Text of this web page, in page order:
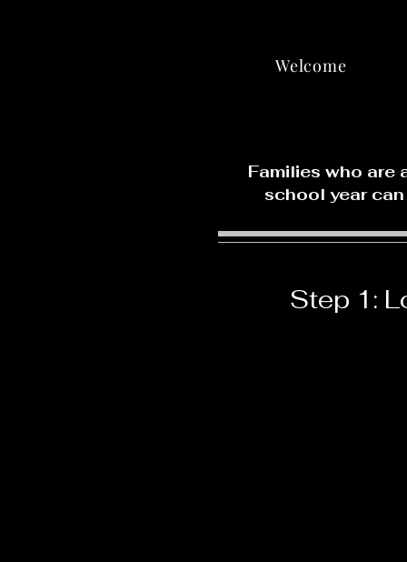
Welcome
Families who
school year
Step 1: